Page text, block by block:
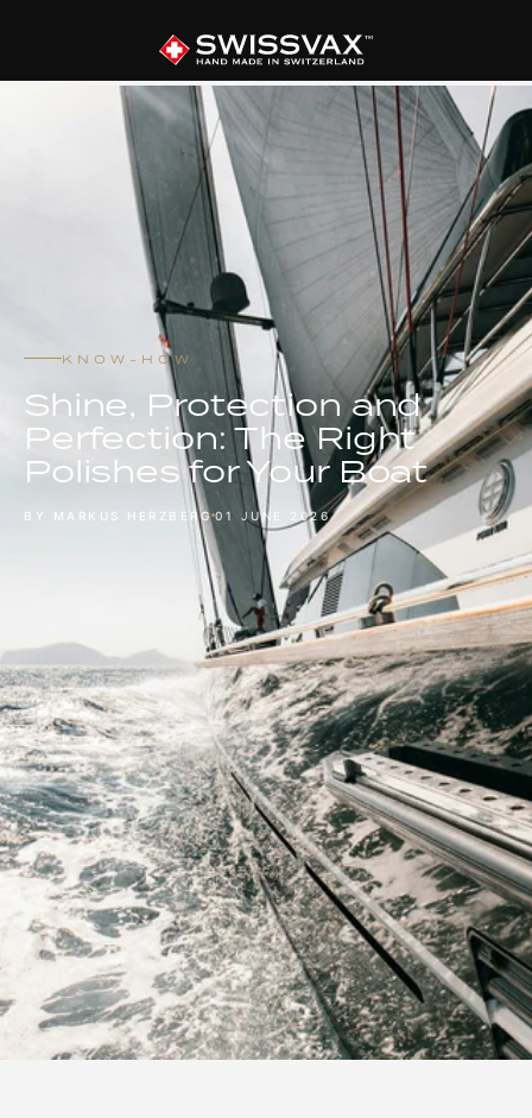
KNOW-HOW
Shine, Protection and
Perfection: The Right
Polishes for Your Boat
BY MARKUS HERZBERG 01 JUNE 2026